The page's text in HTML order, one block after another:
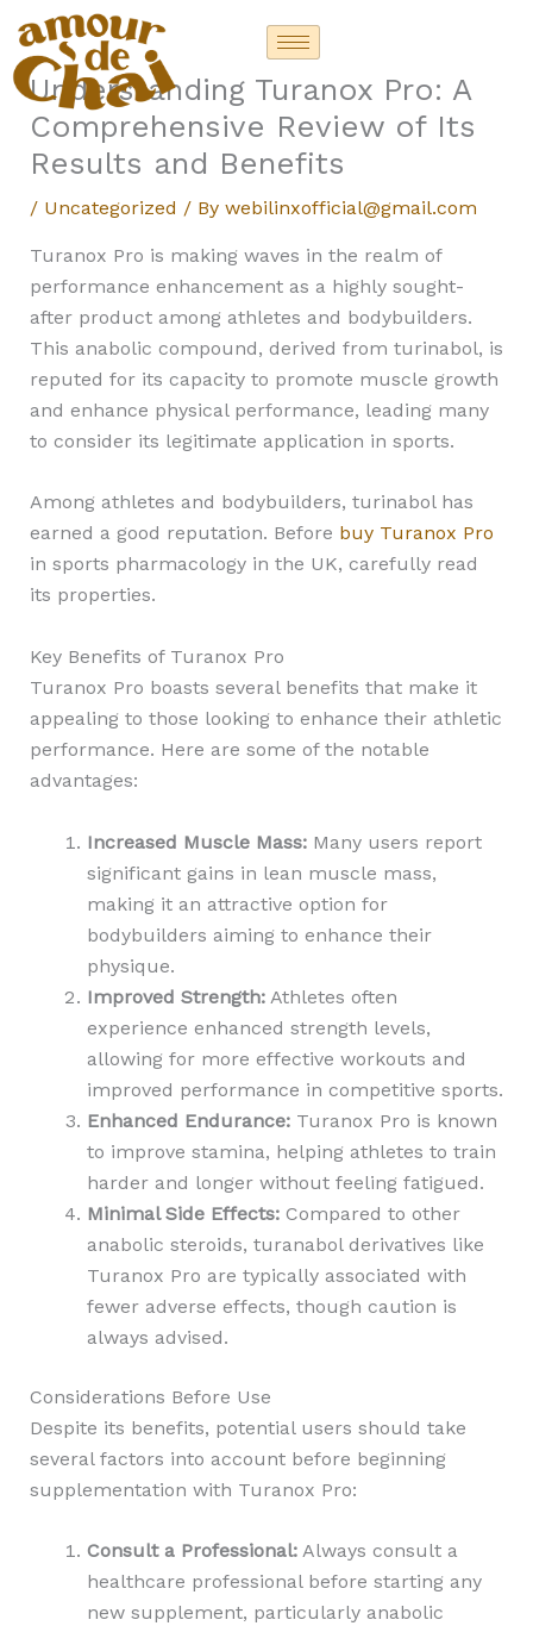
content
Understanding Turanox Pro: A
Comprehensive Review of Its
Results and Benefits
/ Uncategorized / By webilinxofficial@gmail.com
Turanox Pro is making waves in the realm of
performance enhancement as a highly sought-
after product among athletes and bodybuilders.
This anabolic compound, derived from turinabol, is
reputed for its capacity to promote muscle growth
and enhance physical performance, leading many
to consider its legitimate application in sports.
Among athletes and bodybuilders, turinabol has
earned a good reputation. Before buy Turanox Pro
in sports pharmacology in the UK, carefully read
its properties.
Key Benefits of Turanox Pro
Turanox Pro boasts several benefits that make it
appealing to those looking to enhance their athletic
performance. Here are some of the notable
advantages:
Increased Muscle Mass:Many users report
significant gains in lean muscle mass,
making it an attractive option for
bodybuilders aiming to enhance their
physique.
Improved Strength:Athletes often
experience enhanced strength levels,
allowing for more effective workouts and
improved performance in competitive sports.
Enhanced Endurance:Turanox Pro is known
to improve stamina, helping athletes to train
harder and longer without feeling fatigued.
Minimal Side Effects:Compared to other
anabolic steroids, turanabol derivatives like
Turanox Pro are typically associated with
fewer adverse effects, though caution is
always advised.
Considerations Before Use
Despite its benefits, potential users should take
several factors into account before beginning
supplementation with Turanox Pro:
Consult a Professional:Always consult a
healthcare professional before starting any
new supplement, particularly anabolic